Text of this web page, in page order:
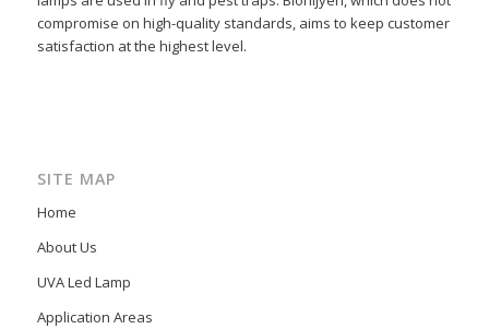
compromise on high-quality standards, aims to keep customer
satisfaction at the highest level.
SITE MAP
Home
About Us
UVA Led Lamp
Application Areas